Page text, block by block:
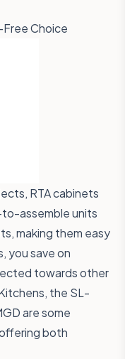
Free Choice
RTA cabinets
assemble units
making them easy
you save on
towards other
the SL-
are some
both